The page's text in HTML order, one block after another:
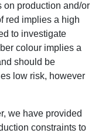
on production and/or
red implies a high
to investigate
colour implies a
should be
low risk, however
we have provided
constraints to